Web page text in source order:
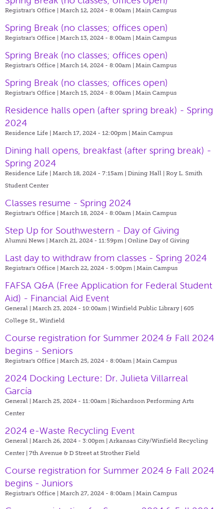
Registrar's Office | March 12, 2024 - 8:00am | Main Campus
Spring Break (no classes; offices open)
Registrar's Office | March 13, 2024 - 8:00am | Main Campus
Spring Break (no classes; offices open)
Registrar's Office | March 14, 2024 - 8:00am | Main Campus
Spring Break (no classes; offices open)
Registrar's Office | March 15, 2024 - 8:00am | Main Campus
Residence halls open (after spring break) - Spring
2024
Residence Life | March 17, 2024 - 12:00pm | Main Campus
Dining hall opens, breakfast (after spring break) -
Spring 2024
Residence Life | March 18, 2024 - 7:15am | Dining Hall | Roy L. Smith
Student Center
Classes resume - Spring 2024
Registrar's Office | March 18, 2024 - 8:00am | Main Campus
Step Up for Southwestern - Day of Giving
Alumni News | March 21, 2024 - 11:59pm | Online Day of Giving
Last day to withdraw from classes - Spring 2024
Registrar's Office | March 22, 2024 - 5:00pm | Main Campus
FAFSA Q&A (Free Application for Federal Student
Aid) - Financial Aid Event
General | March 23, 2024 - 10:00am | Winfield Public Library | 605
College St., Winfield
Course registration for Summer 2024 & Fall 2024
begins - Seniors
Registrar's Office | March 25, 2024 - 8:00am | Main Campus
2024 Docking Lecture: Dr. Julieta Villarreal
García
General | March 25, 2024 - 11:00am | Richardson Performing Arts
Center
2024 e-Waste Recycling Event
General | March 26, 2024 - 3:00pm | Arkansas City/Winfield Recycling
Center | 7th Avenue & D Street at Strother Field
Course registration for Summer 2024 & Fall 2024
begins - Juniors
Registrar's Office | March 27, 2024 - 8:00am | Main Campus